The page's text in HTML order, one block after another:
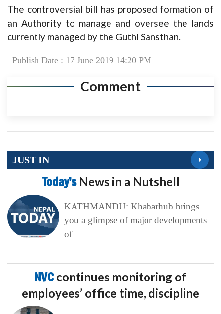
The controversial bill has proposed formation of
an Authority to manage and oversee the lands
currently managed by the Guthi Sansthan.
Publish Date : 17 June 2019 14:20 PM
Comment
JUST IN
Today’s News in a Nutshell
KATHMANDU: Khabarhub brings
you a glimpse of major developments
of
NVCcontinues monitoring of
employees’ office time, discipline